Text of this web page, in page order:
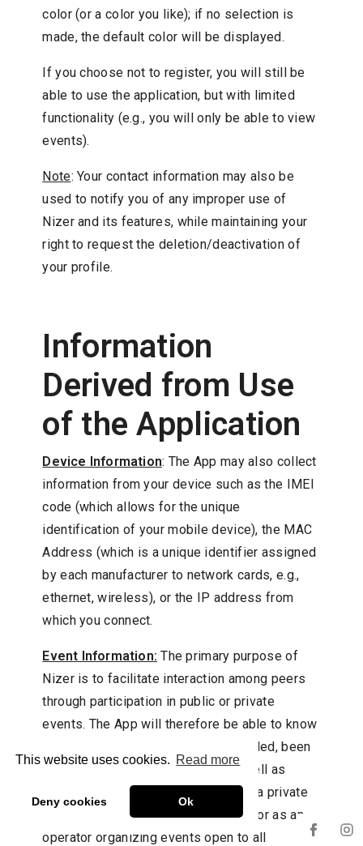
This website uses cookies. Read more
Deny cookies Ok
color (or a color you like); if no selection is
made, the default color will be displayed.
If you choose not to register, you will still be
able to use the application, but with limited
functionality (e.g., you will only be able to view
events).
Note: Your contact information may also be
used to notify you of any improper use of
Nizer and its features, while maintaining your
right to request the deletion/deactivation of
your profile.
Information
Derived from Use
of the Application
Device Information: The App may also collect
information from your device such as the IMEI
code (which allows for the unique
identification of your mobile device), the MAC
Address (which is a unique identifier assigned
by each manufacturer to network cards, e.g.,
ethernet, wireless), or the IP address from
which you connect.
Event Information: The primary purpose of
Nizer is to facilitate interaction among peers
through participation in public or private
events. The App will therefore be able to know
and store the events you have attended, been
invited to, or will participate in, as well as
those you have organized (either as a private
individual organizing a closed event or as an
operator organizing events open to all